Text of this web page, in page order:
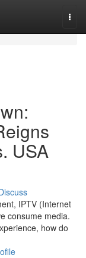
USA
IPTV (Internet
consume media.
how do